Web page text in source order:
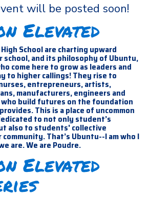
will be posted soon!
Elevated
School are charting upward
school, and its philosophy of Ubuntu,
come here to grow as leaders and
to higher callings! They rise to
entrepreneurs, artists,
manufacturers, engineers and
build futures on the foundation
This is a place of uncommon
to not only student’s
also to students' collective
That’s Ubuntu--I am who I
are. We are Poudre.
Elevated